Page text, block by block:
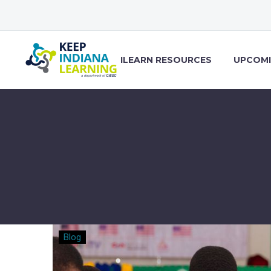
ILEARN RESOURCES
Modern
Classrooms
Project:
Blog